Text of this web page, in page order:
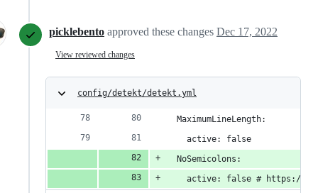
picklebento approved these changes Dec 17, 2022
View reviewed changes
config/detekt/detekt.yml
  MaximumLineLength:
    active: false
  NoSemicolons:
active: false # https://